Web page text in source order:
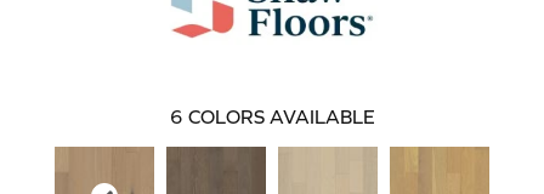
6 COLORS AVAILABLE